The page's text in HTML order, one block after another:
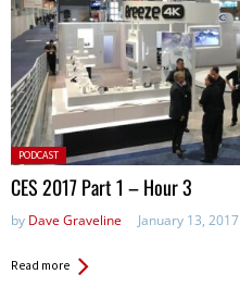
Posted
in:
PODCAST
CES 2017 Part 1 – Hour 3
by Dave Graveline January 13, 2017
Read more